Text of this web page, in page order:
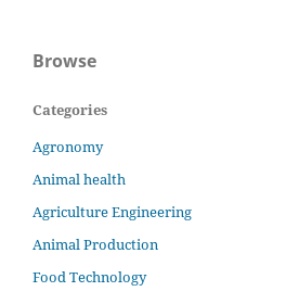
Browse
Categories
Agronomy
Animal health
Agriculture Engineering
Animal Production
Food Technology